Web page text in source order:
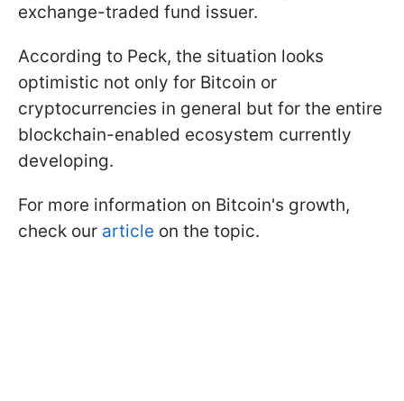
exchange-traded fund issuer.
According to Peck, the situation looks
optimistic not only for Bitcoin or
cryptocurrencies in general but for the entire
blockchain-enabled ecosystem currently
developing.
For more information on Bitcoin's growth,
check our article on the topic.